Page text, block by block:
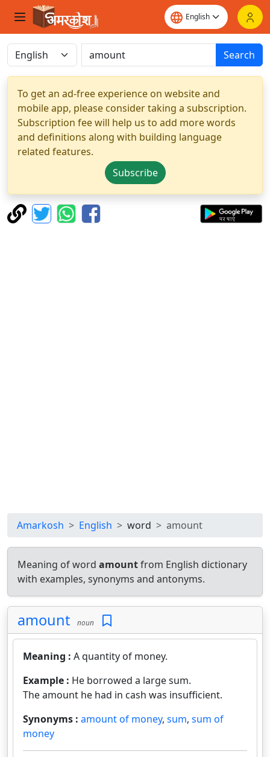
Search
To get an ad-free experience on website and
mobile app, please consider taking a subscription.
Subscription fee will help us to add more words
and definitions along with building language
related features.
Subscribe
Amarkosh English word amount
Meaning of word amountfrom English dictionary
with examples, synonyms and antonyms.
amount noun
Meaning : A quantity of money.
Example : He borrowed a large sum.
The amount he had in cash was insufficient.
Synonyms : amount of money, sum, sum of
money